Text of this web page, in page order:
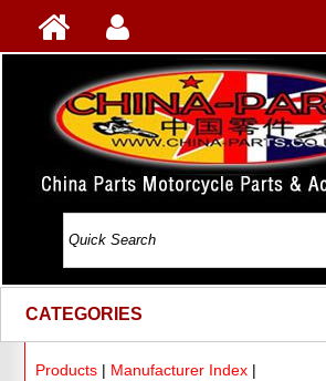
CATEGORIES
Products| Manufacturer Index|